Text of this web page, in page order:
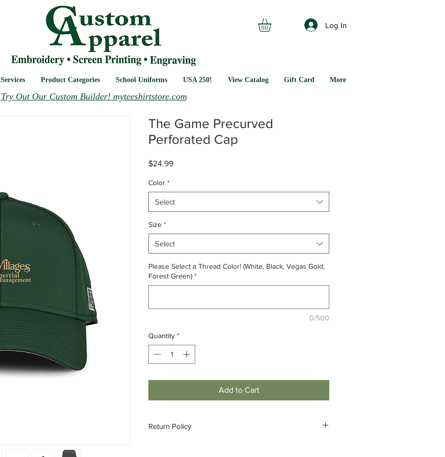
Services Product Categories School Uniforms USA 250! View Catalog Gift Card More
Log In
Try Out Our Custom Builder! myteeshirtstore.com
The Game Precurved
Perforated Cap
$24.99Price
Color *
Select
Size *
Select
Please Select a Thread Color! (White, Black, Vegas Gold,
Forest Green) *
0/500
Quantity *
Add to Cart
Return Policy